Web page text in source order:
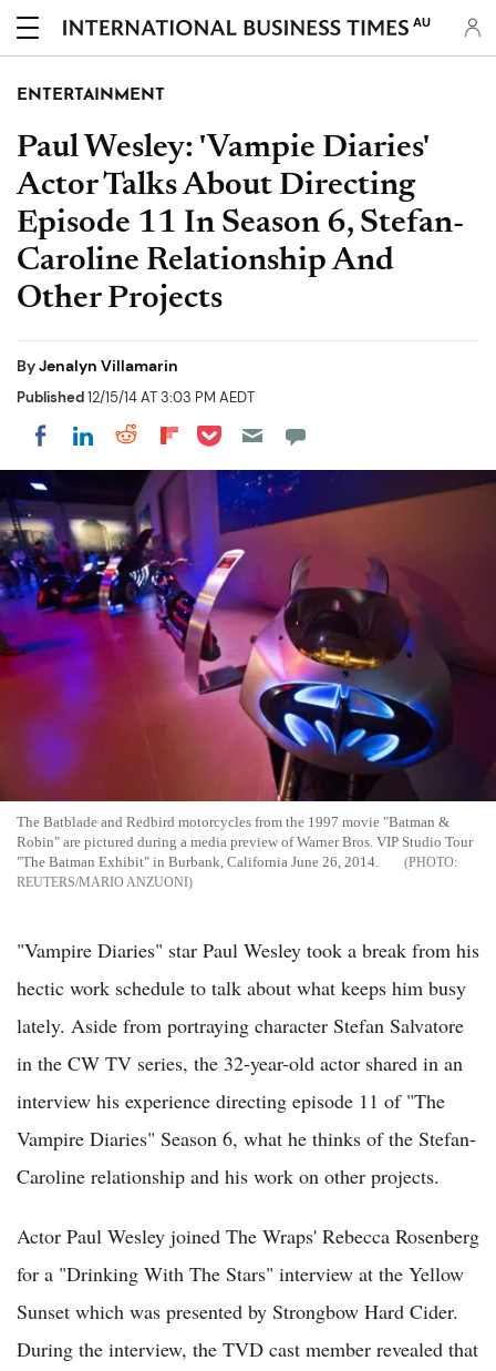
AU
ENTERTAINMENT
Paul Wesley: 'Vampie Diaries'
Actor Talks About Directing
Episode 11 In Season 6, Stefan-
Caroline Relationship And
Other Projects
ByJenalyn Villamarin
Published12/15/14 AT 3:03 PM AEDT
Share on Facebook
Share on LinkedIn
Share on Reddit
Share on Flipboard
Share on Pocket
The Batblade and Redbird motorcycles from the 1997 movie "Batman &
Robin" are pictured during a media preview of Warner Bros. VIP Studio Tour
"The Batman Exhibit" in Burbank, California June 26, 2014.
REUTERS/MARIO ANZUONI
"Vampire Diaries" star Paul Wesley took a break from his
hectic work schedule to talk about what keeps him busy
lately. Aside from portraying character Stefan Salvatore
in the CW TV series, the 32-year-old actor shared in an
interview his experience directing episode 11 of "The
Vampire Diaries" Season 6, what he thinks of the Stefan-
Caroline relationship and his work on other projects.
Actor Paul Wesley joined The Wraps' Rebecca Rosenberg
for a "Drinking With The Stars" interview at the Yellow
Sunset which was presented by Strongbow Hard Cider.
During the interview, the TVD cast member revealed that